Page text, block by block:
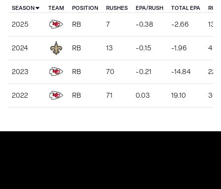
SEASON TEAM POSITION RUSHES EPA/RUSH TOTAL EPA
2025 RB 7 -0.38 -2.66 13
2024 RB 13 -0.15 -1.96 46
2023 RB 70 -0.21 -14.84 223
2022 RB 71 0.03 19.10 302